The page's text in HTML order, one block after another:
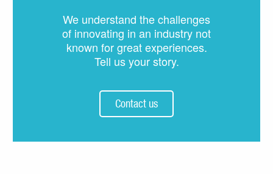
We understand the challenges
of innovating in an industry not
known for great experiences.
Tell us your story.
Contact us